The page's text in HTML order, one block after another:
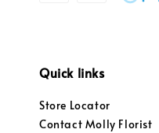
Quick links
Store Locator
Contact Molly Florist